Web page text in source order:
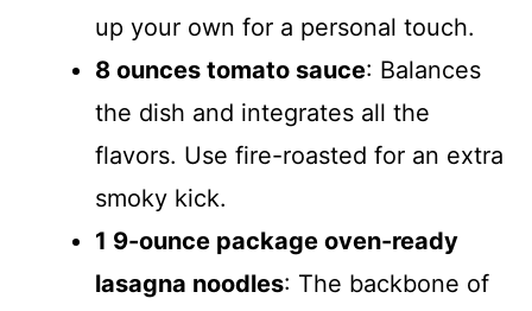
up your own for a personal touch.
8 ounces tomato sauce: Balances
the dish and integrates all the
flavors. Use fire-roasted for an extra
smoky kick.
1 9-ounce package oven-ready
lasagna noodles: The backbone of